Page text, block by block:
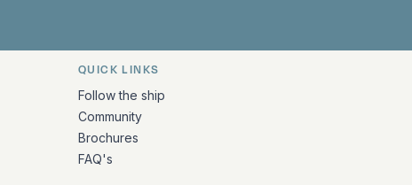
QUICK LINKS
Follow the ship
Community
Brochures
FAQ's